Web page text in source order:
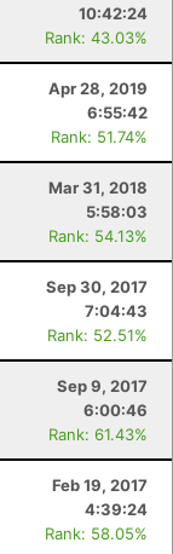
10:42:24
Rank: 43.03%
Apr 28, 2019
6:55:42
Rank: 51.74%
Mar 31, 2018
5:58:03
Rank: 54.13%
Sep 30, 2017
7:04:43
Rank: 52.51%
Sep 9, 2017
6:00:46
Rank: 61.43%
Feb 19, 2017
4:39:24
Rank: 58.05%